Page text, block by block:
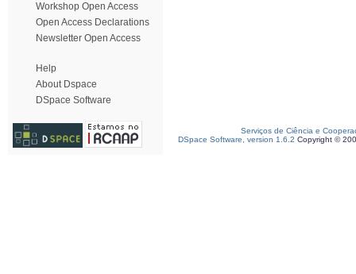
Workshop Open Access
Open Access Declarations
Newsletter Open Access
Help
About Dspace
DSpace Software
Serviços de Ciência e
DSpace Software, version 1.6.2 Copyright ©